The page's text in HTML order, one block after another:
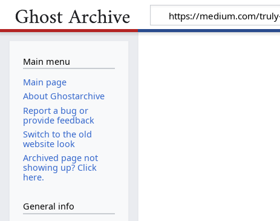
Main menu
Main page
About Ghostarchive
Report a bug or
provide feedback
Switch to the old
website look
Archived page not
showing up? Click
here.
General info